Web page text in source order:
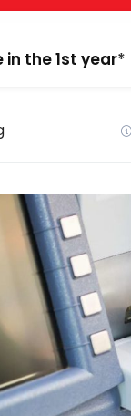
in the 1st year*